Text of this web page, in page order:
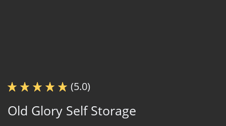
(5.0)
Old Glory Self Storage